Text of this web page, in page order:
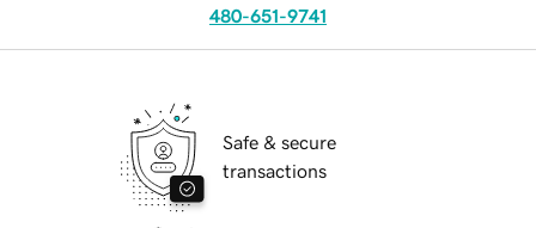
480-651-9741
Safe & secure
transactions